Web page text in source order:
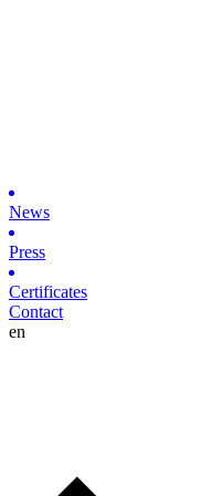
News
Press
Certificates
Contact
en